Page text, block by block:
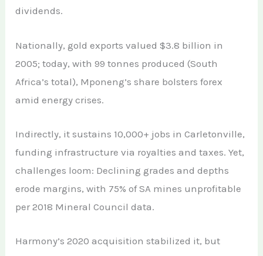
dividends.
Nationally, gold exports valued $3.8 billion in
2005; today, with 99 tonnes produced (South
Africa’s total), Mponeng’s share bolsters forex
amid energy crises.
Indirectly, it sustains 10,000+ jobs in Carletonville,
funding infrastructure via royalties and taxes. Yet,
challenges loom: Declining grades and depths
erode margins, with 75% of SA mines unprofitable
per 2018 Mineral Council data.
Harmony’s 2020 acquisition stabilized it, but